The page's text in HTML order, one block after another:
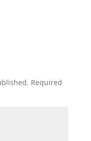
Required